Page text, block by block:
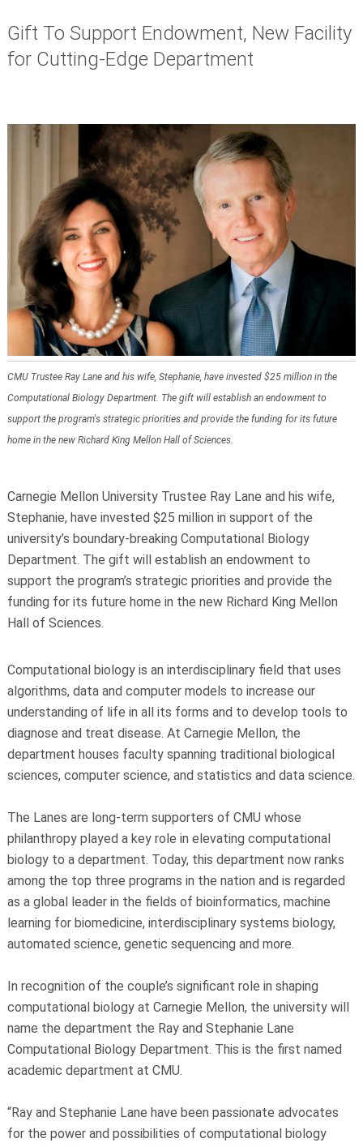
Gift To Support Endowment, New Facility
for Cutting-Edge Department
CMU Trustee Ray Lane and his wife, Stephanie, have invested $25 million in the
Computational Biology Department. The gift will establish an endowment to
support the program's strategic priorities and provide the funding for its future
home in the new Richard King Mellon Hall of Sciences.
Carnegie Mellon University Trustee Ray Lane and his wife,
Stephanie, have invested $25 million in support of the
university’s boundary-breaking Computational Biology
Department. The gift will establish an endowment to
support the program’s strategic priorities and provide the
funding for its future home in the new Richard King Mellon
Hall of Sciences.
Computational biology is an interdisciplinary field that uses
algorithms, data and computer models to increase our
understanding of life in all its forms and to develop tools to
diagnose and treat disease. At Carnegie Mellon, the
department houses faculty spanning traditional biological
sciences, computer science, and statistics and data science.
The Lanes are long-term supporters of CMU whose
philanthropy played a key role in elevating computational
biology to a department. Today, this department now ranks
among the top three programs in the nation and is regarded
as a global leader in the fields of bioinformatics, machine
learning for biomedicine, interdisciplinary systems biology,
automated science, genetic sequencing and more.
In recognition of the couple’s significant role in shaping
computational biology at Carnegie Mellon, the university will
name the department the Ray and Stephanie Lane
Computational Biology Department. This is the first named
academic department at CMU.
“Ray and Stephanie Lane have been passionate advocates
for the power and possibilities of computational biology